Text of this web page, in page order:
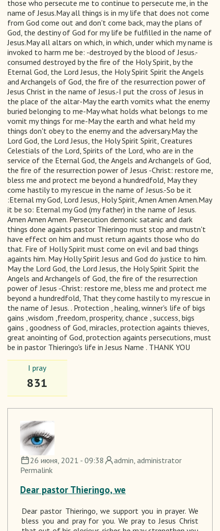
those who persecute me to continue to persecute me, in the
name of Jesus.May all things is in my life that does not come
from God come out and don't come back, may the plans of
God, the destiny of God for my life be fulfilled in the name of
Jesus.May all altars on which, in which, under which my name is
invoked to harm me be: -destroyed by the blood of Jesus.-
consumed destroyed by the fire of the Holy Spirit, by the
Eternal God, the Lord Jesus, the Holy Spirit Spirit the Angels
and Archangels of God, the fire of the resurrection power of
Jesus Christ in the name of Jesus.-I put the cross of Jesus in
the place of the altar-May the earth vomits what the enemy
buried belonging to me-May what holds what belongs to me
vomit my things for me-May the earth and what held my
things don't obey to the enemy and the adversary.May the
Lord God, the Lord Jesus, the Holy Spirit Spirit, Creatures
Celestials of the Lord, Spirits of the Lord, who are in the
service of the Eternal God, the Angels and Archangels of God,
the fire of the resurrection power of Jesus -Christ: restore me,
bless me and protect me beyond a hundredfold, May they
come hastily to my rescue in the name of Jesus.-So be it
:Eternal my God, Lord Jesus, Holy Spirit, Amen Amen Amen.May
it be so: Eternal my God (my father) in the name of Jesus.
Amen Amen Amen. Persecution demonic satanic and dark
things done againts pastor Thieringo must stop and mustn't
have effect on him and must return againts those who do
that. Fire of Holly Spirit must come on evil and bad things
againts him. May Holly Spirit Jesus and God do justice to him.
May the Lord God, the Lord Jesus, the Holy Spirit Spirit the
Angels and Archangels of God, the fire of the resurrection
power of Jesus -Christ: restore me, bless me and protect me
beyond a hundredfold, That they come hastily to my rescue in
the name of Jesus. . Protection , healing, winner's life of bigs
gains ,wisdom ,freedom, prosperity, chance , success, bigs
gains , goodness of God, miracles, protection againts thieves,
great anointing of God, protection againts persecutions, must
be in pastor Thieringo's life in Jesus Name . THANK YOU
I pray
831
26 июня, 2021 - 09:38 admin, administrator
Permalink
Dear pastor Thieringo, we
Dear pastor Thieringo , we support you in prayer. We
bless you and pray for you. We pray toJesus Christ